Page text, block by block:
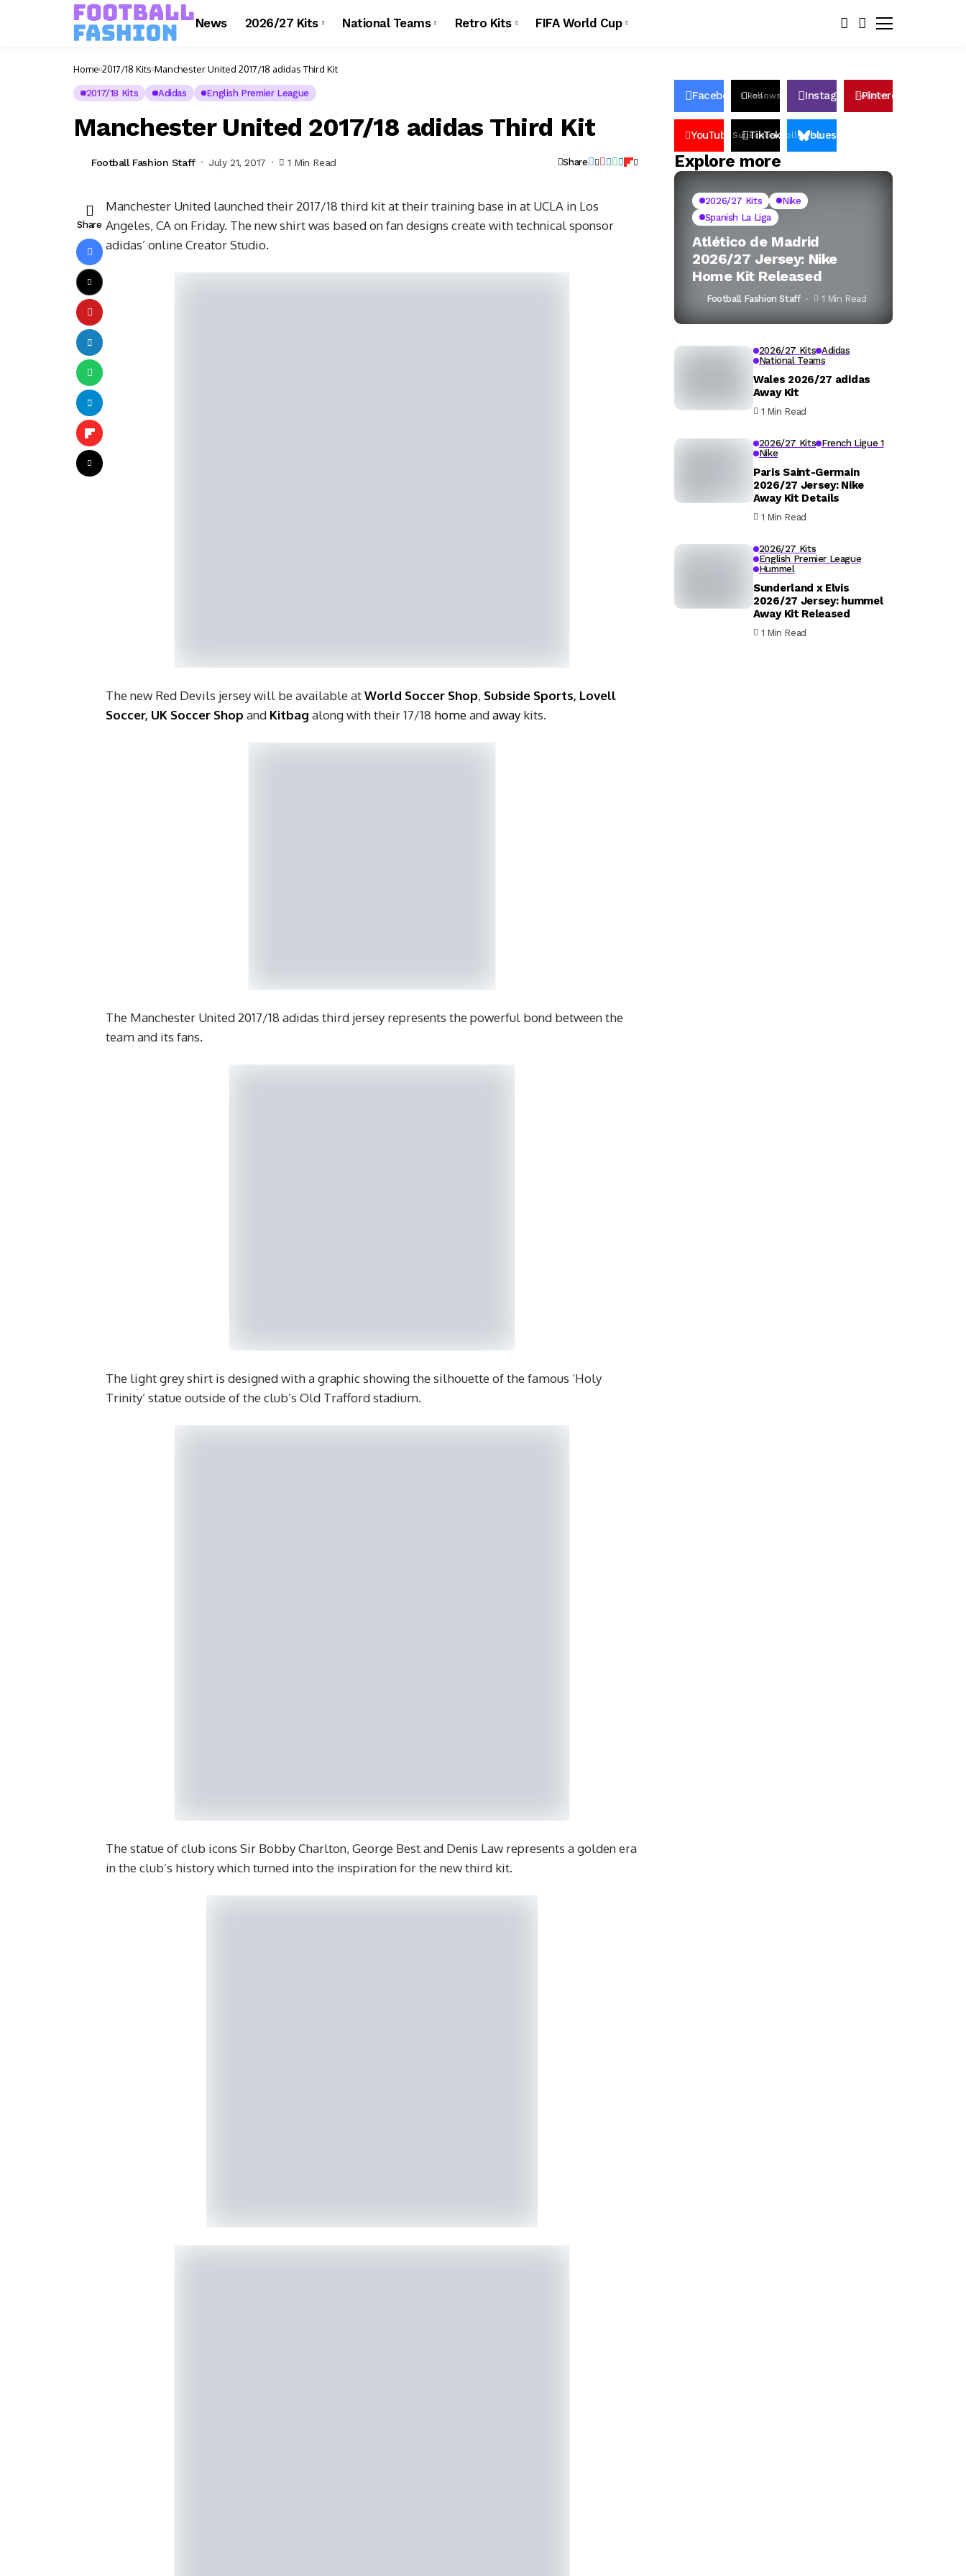
News 2026/27 Kits National Teams Retro Kits FIFA World Cup
Home 2017/18 Kits Manchester United 2017/18 adidas Third Kit
2017/18 Kits Adidas English Premier League
Manchester United 2017/18 adidas Third Kit
Football Fashion Staff July 21, 2017 1 Min Read Share
Share
Manchester United launched their 2017/18 third kit at their training base in at UCLA in Los
Angeles, CA on Friday. The new shirt was based on fan designs create with technical sponsor
adidas’ online Creator Studio.
The new Red Devils jersey will be available atWorld Soccer Shop, Subside Sports, Lovell
Soccer, UK Soccer Shop and Kitbag along with their 17/18 homeandaway kits.
The Manchester United 2017/18 adidas third jersey represents the powerful bond between the
team and its fans.
The light grey shirt is designed with a graphic showing the silhouette of the famous ‘Holy
Trinity’ statue outside of the club’s Old Trafford stadium.
The statue of club icons Sir Bobby Charlton, George Best and Denis Law represents a golden era
in the club’s history which turned into the inspiration for the new third kit.
Facebook Likes
Follows InstagramFollows
Pinterest
YouTube Subscribers
TikTok Followersbluesky
Explore more
2026/27 Kits
Nike
Spanish La Liga
Atlético de Madrid
2026/27 Jersey: Nike
Home Kit Released
Football Fashion Staff 1 Min Read
2026/27 Kits Adidas
National Teams
Wales 2026/27 adidas
Away Kit
1 Min Read
2026/27 Kits French Ligue 1
Nike
Paris Saint-Germain
2026/27 Jersey: Nike
Away Kit Details
1 Min Read
2026/27 Kits
English Premier League
Hummel
Sunderland x Elvis
2026/27 Jersey: hummel
Away Kit Released
1 Min Read